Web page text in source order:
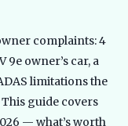
complaints: 4
9e owner’s car, a
limitations the
guide covers
— what’s worth